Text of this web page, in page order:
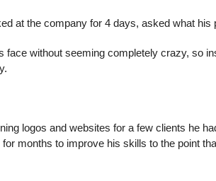
at the company for 4 days, asked what his
face without seeming completely crazy, so
logos and websites for a few clients he
months to improve his skills to the point